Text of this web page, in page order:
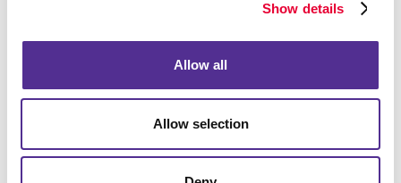
Show details
Allow all
Allow selection
Print